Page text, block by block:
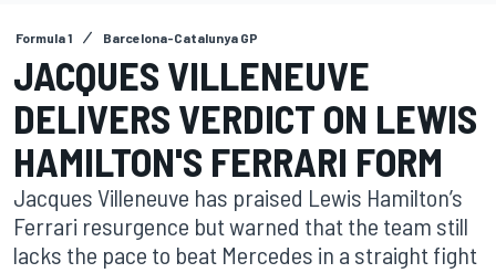
Formula 1 Barcelona-Catalunya GP
JACQUES VILLENEUVE
DELIVERS VERDICT ON LEWIS
HAMILTON'S FERRARI FORM
Jacques Villeneuve has praised Lewis Hamilton’s
Ferrari resurgence but warned that the team still
lacks the pace to beat Mercedes in a straight fight